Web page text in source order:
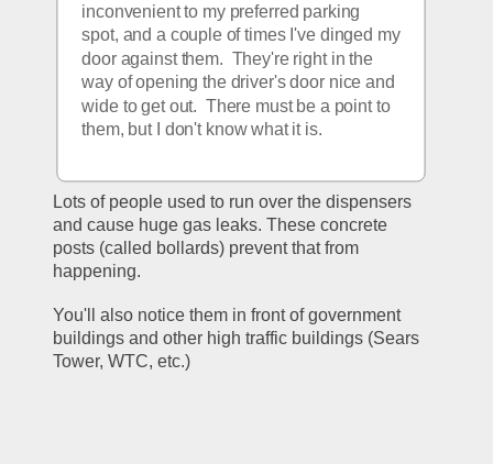
inconvenient to my preferred parking
spot, and a couple of times I've dinged my
door against them.  They're right in the
way of opening the driver's door nice and
wide to get out.  There must be a point to
them, but I don't know what it is.
Lots of people used to run over the dispensers
and cause huge gas leaks. These concrete
posts (called bollards) prevent that from
happening.
You'll also notice them in front of government
buildings and other high traffic buildings (Sears
Tower, WTC, etc.)